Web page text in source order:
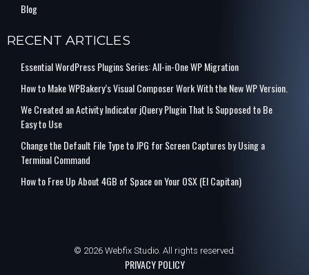
Blog
RECENT ARTICLES
Essential WordPress Plugins Series: All-in-One WP Migration
How to Make WPBakery’s Visual Composer Work With the New WP Version.
We Created an Activity Indicator jQuery Plugin That Is Supposed to Be
Easy to Use
Change the Default File Type to JPG for Screen Captures by Using a
Terminal Command
How to Free Up About 4GB of Space on Your OSX (El Capitan)
© 2026 Webfix Studio. All rights reserved.
PRIVACY POLICY